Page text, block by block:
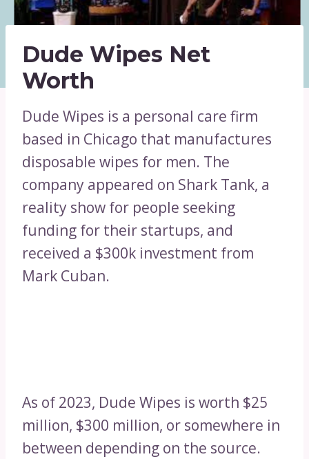
Dude Wipes Net
Worth
Dude Wipes is a personal care firm
based in Chicago that manufactures
disposable wipes for men. The
company appeared on Shark Tank, a
reality show for people seeking
funding for their startups, and
received a $300k investment from
Mark Cuban.
As of 2023, Dude Wipes is worth $25
million, $300 million, or somewhere in
between depending on the source.